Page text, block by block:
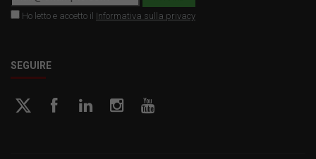
Ho letto e accetto il Informativa sulla privacy
SEGUIRE